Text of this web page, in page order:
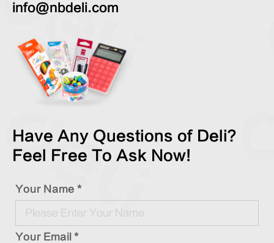
info@nbdeli.com
Have Any Questions of Deli?
Feel Free To Ask Now!
Your Name *
Your Email *